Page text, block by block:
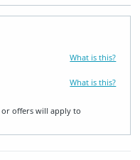
What is this?
What is this?
or offers will apply to